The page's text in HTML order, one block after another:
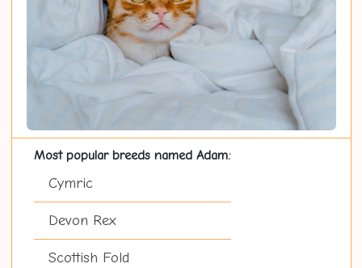
Most popular breeds named Adam:
Cymric
Devon Rex
Scottish Fold